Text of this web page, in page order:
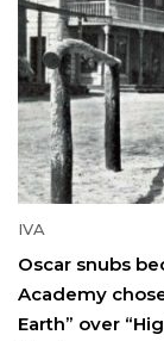
IVA
Oscar snubs
Academy
Earth” over